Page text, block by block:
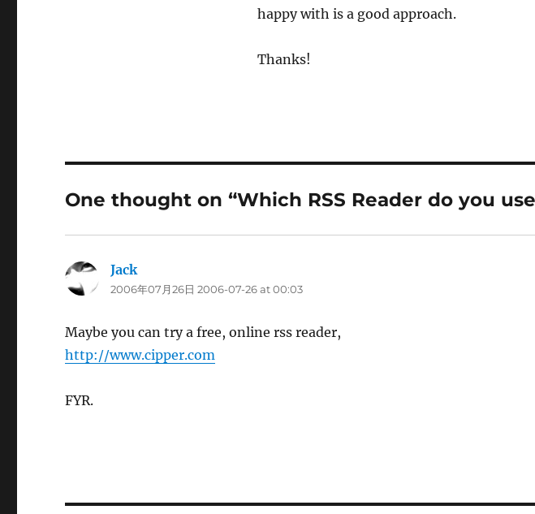
happy with is a good approach.
Thanks!
One thought on “Which RSS Reader do you
Jacksays:
2006年07月26日 2006-07-26 at 00:03
Maybe you can try a free, online rss reader,
http://www.cipper.com
FYR.